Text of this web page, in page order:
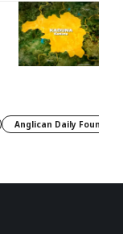
Anglican Daily Fountain